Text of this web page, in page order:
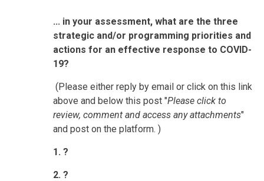
... in your assessment, what are the three
strategic and/or programming priorities and
actions for an effective response to COVID-
19?
(Please either reply by email or click on this link
above and below this post "Please click to
review, comment and access any attachments"
and post on the platform. )
1. ?
2. ?